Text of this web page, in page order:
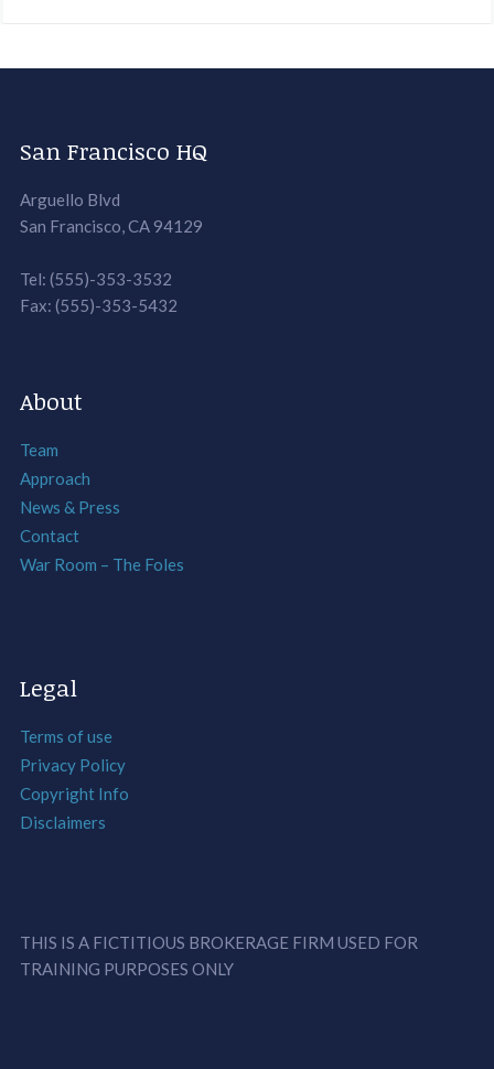
San Francisco HQ
Arguello Blvd
San Francisco, CA 94129
Tel: (555)-353-3532
Fax: (555)-353-5432
About
Team
Approach
News & Press
Contact
War Room – The Foles
Legal
Terms of use
Privacy Policy
Copyright Info
Disclaimers
THIS IS A FICTITIOUS BROKERAGE FIRM USED FOR
TRAINING PURPOSES ONLY